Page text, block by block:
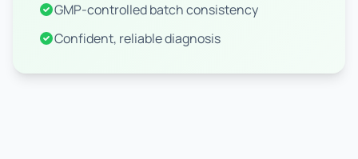
GMP-controlled batch consistency
Confident, reliable diagnosis